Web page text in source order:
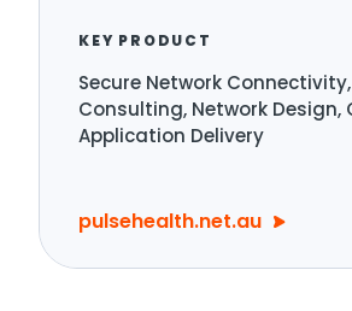
KEY PRODUCT
Secure Network
Consulting, Network Design,
Application Delivery
pulsehealth.net.au